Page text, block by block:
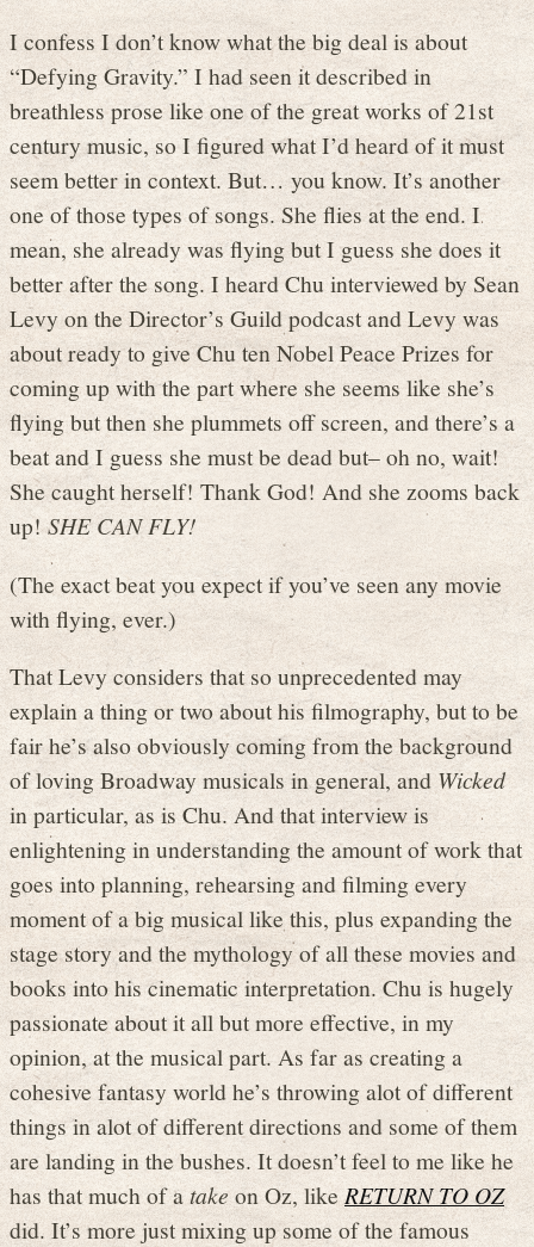
I confess I don’t know what the big deal is about
“Defying Gravity.” I had seen it described in
breathless prose like one of the great works of 21st
century music, so I figured what I’d heard of it must
seem better in context. But… you know. It’s another
one of those types of songs. She flies at the end. I
mean, she already was flying but I guess she does it
better after the song. I heard Chu interviewed by Sean
Levy on the Director’s Guild podcast and Levy was
about ready to give Chu ten Nobel Peace Prizes for
coming up with the part where she seems like she’s
flying but then she plummets off screen, and there’s a
beat and I guess she must be dead but– oh no, wait!
She caught herself! Thank God! And she zooms back
up!SHE CAN FLY!
(The exact beat you expect if you’ve seen any movie
with flying, ever.)
That Levy considers that so unprecedented may
explain a thing or two about his filmography, but to be
fair he’s also obviously coming from the background
of loving Broadway musicals in general, and Wicked
in particular, as is Chu. And that interview is
enlightening in understanding the amount of work that
goes into planning, rehearsing and filming every
moment of a big musical like this, plus expanding the
stage story and the mythology of all these movies and
books into his cinematic interpretation. Chu is hugely
passionate about it all but more effective, in my
opinion, at the musical part. As far as creating a
cohesive fantasy world he’s throwing alot of different
things in alot of different directions and some of them
are landing in the bushes. It doesn’t feel to me like he
has that much of atakeon Oz, likeRETURN TO OZ
did. It’s more just mixing up some of the famous